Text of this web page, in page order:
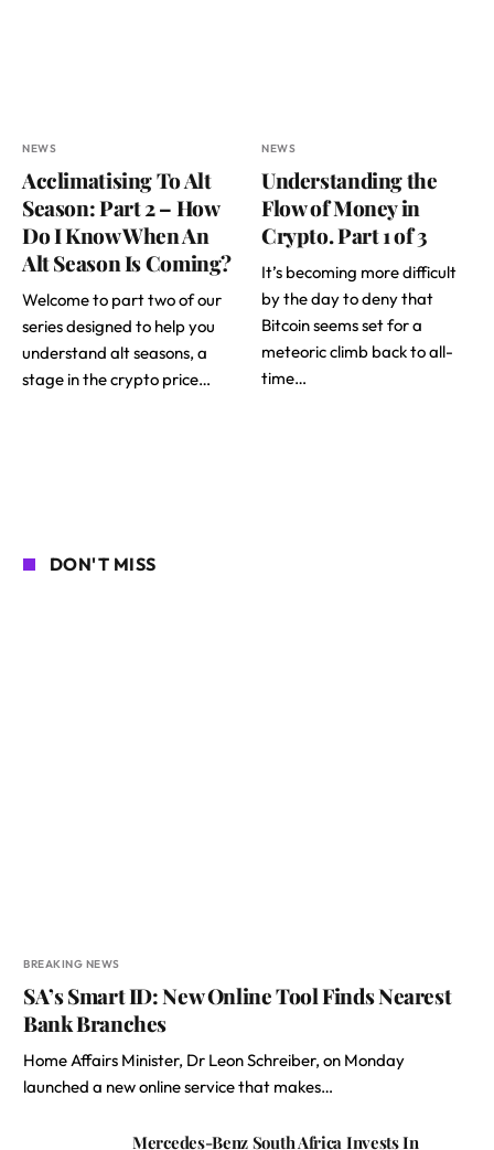
NEWS
Acclimatising To Alt
Season: Part 2 – How
Do I Know When An
Alt Season Is Coming?
Welcome to part two of our
series designed to help you
understand alt seasons, a
stage in the crypto price…
NEWS
Understanding the
Flow of Money in
Crypto. Part 1 of 3
It’s becoming more difficult
by the day to deny that
Bitcoin seems set for a
meteoric climb back to all-
time…
DON'T MISS
BREAKING NEWS
SA’s Smart ID: New Online Tool Finds Nearest
Bank Branches
Home Affairs Minister, Dr Leon Schreiber, on Monday
launched a new online service that makes…
Mercedes-Benz South Africa Invests In